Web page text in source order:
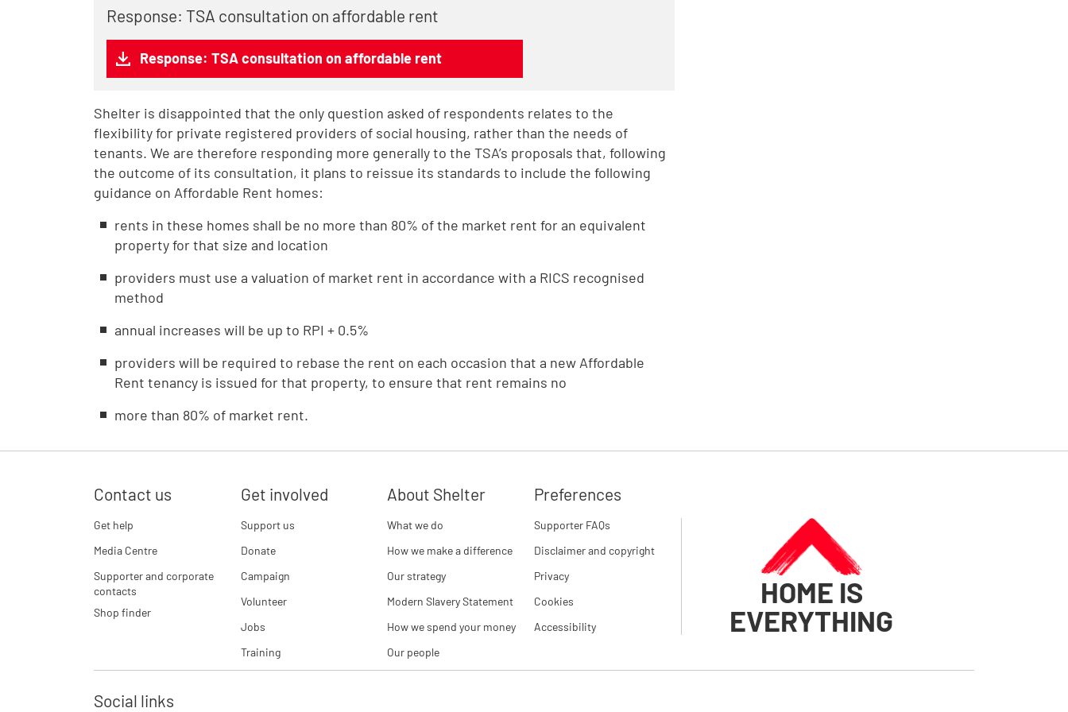
Response: TSA consultation on affordable rent
Response: TSA consultation on affordable rent
Shelter is disappointed that the only question asked of respondents relates to the
flexibility for private registered providers of social housing, rather than the needs of
tenants. We are therefore responding more generally to the TSA’s proposals that, following
the outcome of its consultation, it plans to reissue its standards to include the following
guidance on Affordable Rent homes:
rents in these homes shall be no more than 80% of the market rent for an equivalent
property for that size and location
providers must use a valuation of market rent in accordance with a RICS recognised
method
annual increases will be up to RPI + 0.5%
providers will be required to rebase the rent on each occasion that a new Affordable
Rent tenancy is issued for that property, to ensure that rent remains no
more than 80% of market rent.
Contact us
Get help
Media Centre
Supporter and corporate
contacts
Shop finder
Get involved
Support us
Donate
Campaign
Volunteer
Jobs
Training
About Shelter
What we do
How we make a difference
Our strategy
Modern Slavery Statement
How we spend your money
Our people
Preferences
Supporter FAQs
Disclaimer and copyright
Privacy
Cookies
Accessibility
HOME IS
EVERYTHING
Social links